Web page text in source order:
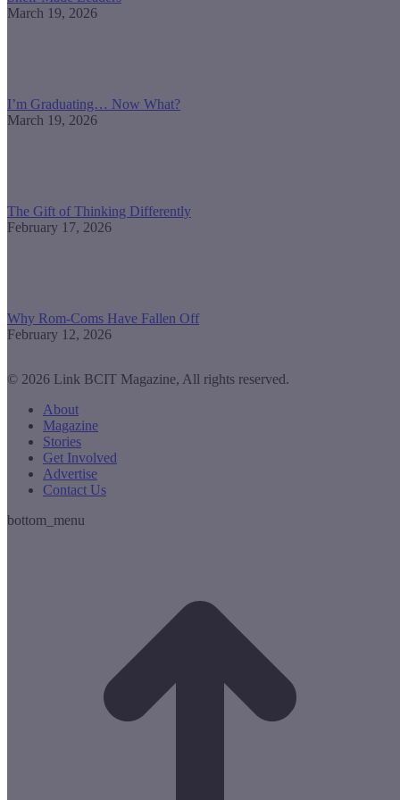
March 19, 2026
I’m Graduating… Now What?
March 19, 2026
The Gift of Thinking Differently
February 17, 2026
Why Rom-Coms Have Fallen Off
February 12, 2026
© 2026 Link BCIT Magazine, All rights reserved.
About
Magazine
Stories
Get Involved
Advertise
Contact Us
bottom_menu